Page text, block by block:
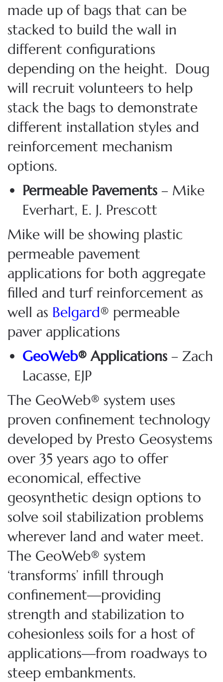
made up of bags that can be
stacked to build the wall in
different configurations
depending on the height. Doug
will recruit volunteers to help
stack the bags to demonstrate
different installation styles and
reinforcement mechanism
options.
Permeable Pavements – Mike
Everhart, E. J. Prescott
Mike will be showing plastic
permeable pavement
applications for both aggregate
filled and turf reinforcement as
well as Belgard® permeable
paver applications
GeoWeb® Applications – Zach
Lacasse, EJP
The GeoWeb® system uses
proven confinement technology
developed by Presto Geosystems
over 35 years ago to offer
economical, effective
geosynthetic design options to
solve soil stabilization problems
wherever land and water meet.
The GeoWeb® system
‘transforms’ infill through
confinement—providing
strength and stabilization to
cohesionless soils for a host of
applications—from roadways to
steep embankments.